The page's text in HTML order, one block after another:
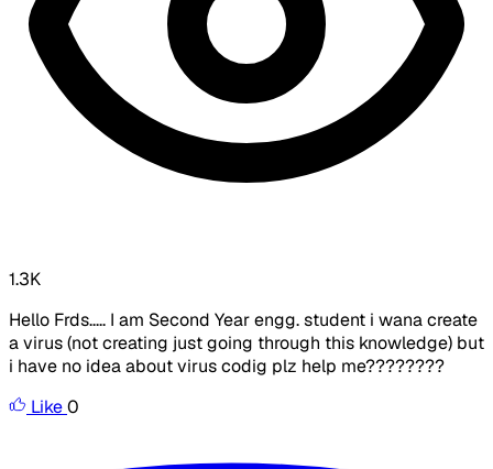
1.3K
Hello Frds..... I am Second Year engg. student i wana create
a virus (not creating just going through this knowledge) but
i have no idea about virus codig plz help me????????
Like0